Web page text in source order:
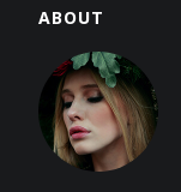
ABOUT